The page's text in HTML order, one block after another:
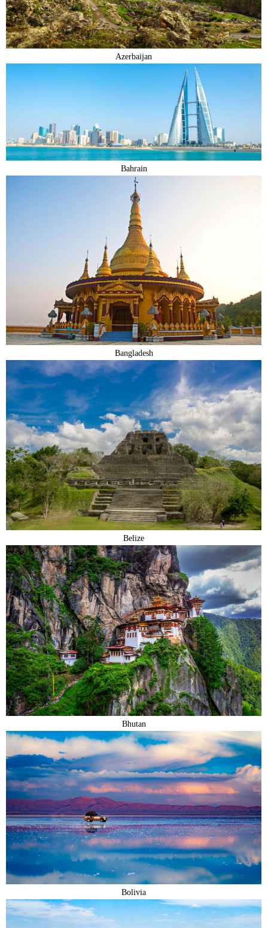
Azerbaijan
Bahrain
Bangladesh
Belize
Bhutan
Bolivia